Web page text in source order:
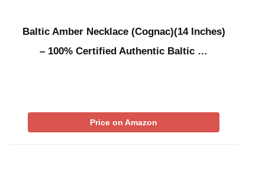
Baltic Amber Necklace (Cognac)(14 Inches)
– 100% Certified Authentic Baltic …
Price on Amazon